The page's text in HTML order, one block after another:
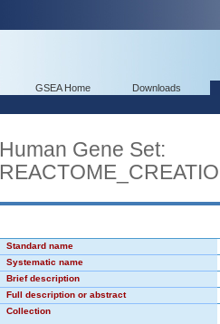
GSEA Home Downloads
Human Gene Set:
Standard name
Systematic name
Brief description
Full description or abstract
Collection